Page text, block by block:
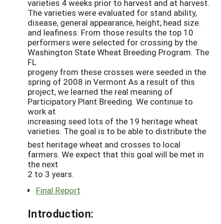
varieties 4 weeks prior to harvest and at harvest.
The varieties were evaluated for stand ability,
disease, general appearance, height; head size.
and leafiness. From those results the top 10
performers were selected for crossing by the
Washington State Wheat Breeding Program. The
FL
progeny from these crosses were seeded in the
spring of 2008 in Vermont As a result of this
project, we learned the real meaning of
Participatory Plant Breeding. We continue to
work at
increasing seed lots of the 19 heritage wheat
varieties. The goal is to be able to distribute the
best heritage wheat and crosses to local
farmers. We expect that this goal will be met in
the next
2 to 3 years.
Final Report
Introduction: